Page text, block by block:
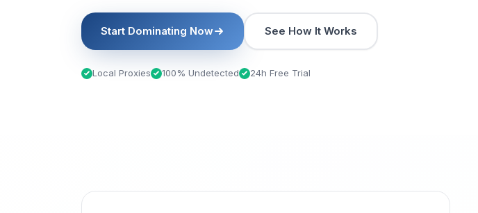
Start Dominating Now See How It Works
Local Proxies 100% Undetected 24h Free Trial